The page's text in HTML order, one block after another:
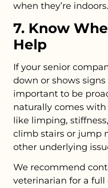
when they’re indoors.
7. Know
Help
If your senior
down or shows signs
important to be
naturally comes
like limping,
climb stairs or jump
other underlying
We recommend
veterinarian for a